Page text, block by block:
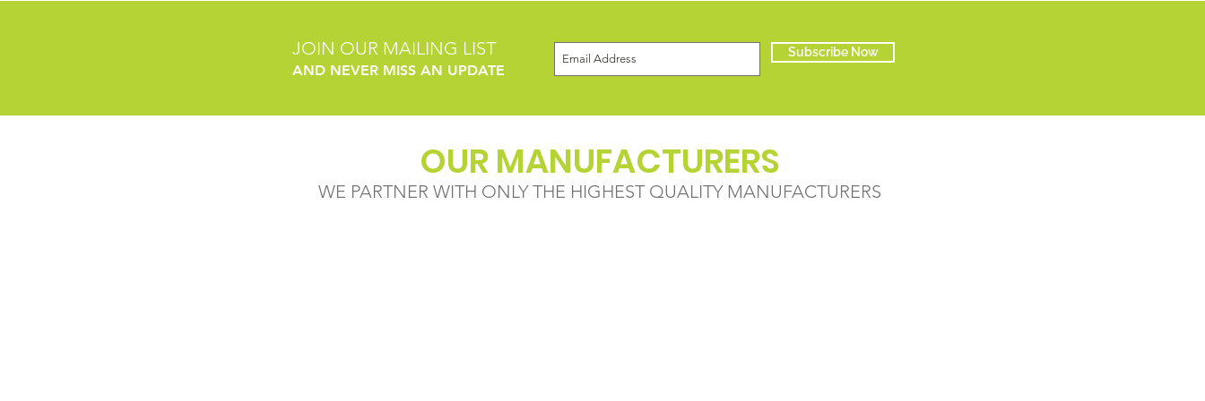
JOIN OUR MAILING LIST
AND NEVER MISS AN UPDATE
Subscribe Now
OUR MANUFACTURERS
WE PARTNER WITH ONLY THE HIGHEST QUALITY MANUFACTURERS